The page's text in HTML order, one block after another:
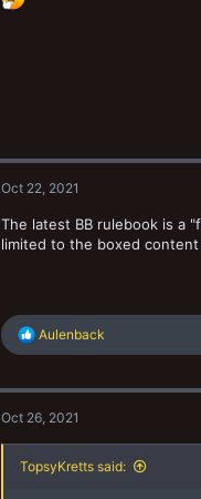
Oct 22, 2021
The latest BB rulebook is a
limited to the boxed
R
c
i
s
Aulenback
Oct 26, 2021
TopsyKretts said: